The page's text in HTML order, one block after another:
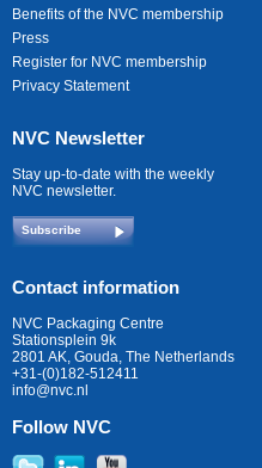
Benefits of the NVC membership
Press
Register for NVC membership
Privacy Statement
NVC Newsletter
Stay up-to-date with the weekly
NVC newsletter.
Subscribe
Contact information
NVC Packaging Centre
Stationsplein 9k
2801 AK, Gouda, The Netherlands
+31-(0)182-512411
info@nvc.nl
Follow NVC